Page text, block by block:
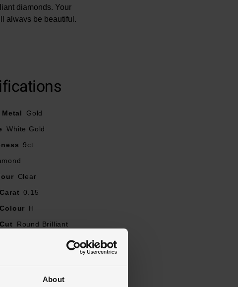
About
diamonds. Your
always be beautiful.
Gold
White Gold
9ct
Clear
0.15
H
Round Brilliant
I, J, K, L, M, N, O, Q, R, P